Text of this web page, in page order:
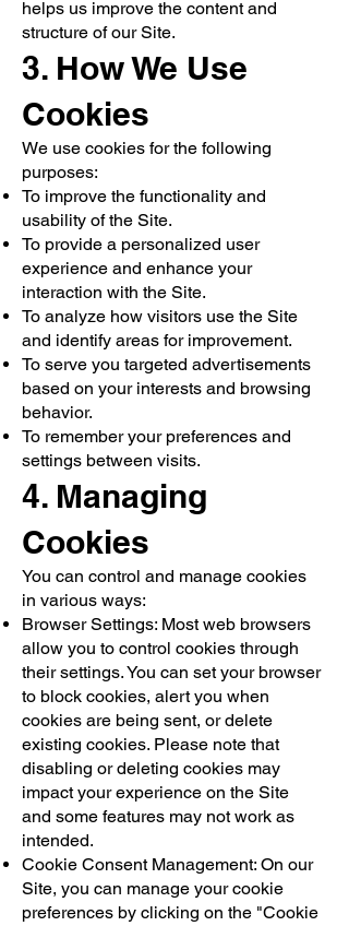
helps us improve the content and
structure of our Site.
3. How We Use
Cookies
We use cookies for the following
purposes:
To improve the functionality and
usability of the Site.
To provide a personalized user
experience and enhance your
interaction with the Site.
To analyze how visitors use the Site
and identify areas for improvement.
To serve you targeted advertisements
based on your interests and browsing
behavior.
To remember your preferences and
settings between visits.
4. Managing
Cookies
You can control and manage cookies
in various ways:
Browser Settings: Most web browsers
allow you to control cookies through
their settings. You can set your browser
to block cookies, alert you when
cookies are being sent, or delete
existing cookies. Please note that
disabling or deleting cookies may
impact your experience on the Site
and some features may not work as
intended.
Cookie Consent Management: On our
Site, you can manage your cookie
preferences by clicking on the "Cookie